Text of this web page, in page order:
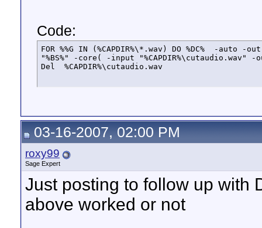
Code:
FOR %%G IN (%CAPDIR%\*.wav) DO %DC%  -auto -
"%BS%" -core( -input
Del  %CAPDIR%\cutaudio.wav
03-16-2007, 02:00 PM
roxy99
Sage Expert
Just posting to follow up with
above worked or not